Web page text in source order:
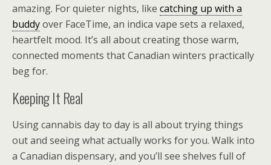
amazing. For quieter nights, like catching up with a
buddyover FaceTime, an indica vape sets a relaxed,
heartfelt mood. It’s all about creating those warm,
connected moments that Canadian winters practically
beg for.
Keeping It Real
Using cannabis day to day is all about trying things
out and seeing what actually works for you. Walk into
a Canadian dispensary, and you’ll see shelves full of